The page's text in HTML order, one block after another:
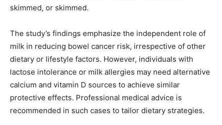
skimmed, or skimmed.
The study’s findings emphasize the independent role of
milk in reducing bowel cancer risk, irrespective of other
dietary or lifestyle factors. However, individuals with
lactose intolerance or milk allergies may need alternative
calcium and vitamin D sources to achieve similar
protective effects. Professional medical advice is
recommended in such cases to tailor dietary strategies.